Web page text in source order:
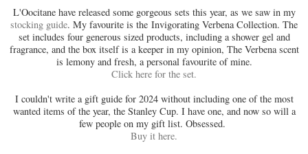
L'Oocitane have released some gorgeous sets this year, as we saw in my
stocking guide. My favourite is the Invigorating Verbena Collection. The
set includes four generous sized products, including a shower gel and
fragrance, and the box itself is a keeper in my opinion, The Verbena scent
is lemony and fresh, a personal favourite of mine.
Click here for the set.
I couldn't write a gift guide for 2024 without including one of the most
wanted items of the year, the Stanley Cup. I have one, and now so will a
few people on my gift list. Obsessed.
Buy it here.